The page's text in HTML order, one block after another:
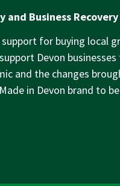
and Business
for buying local
Devon
and the changes
in Devon brand to